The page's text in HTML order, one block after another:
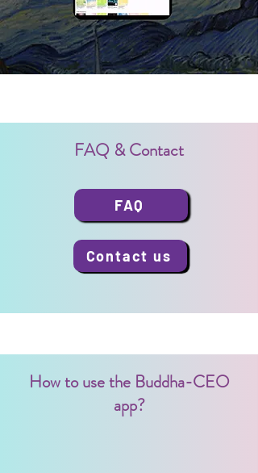
FAQ & Contact
FAQ
Contact us
How to use the Buddha-CEO
app?